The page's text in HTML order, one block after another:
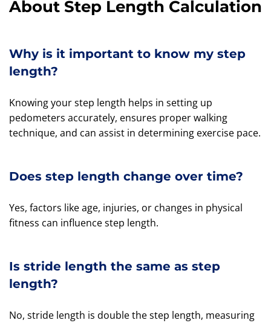
About Step Length Calculation
Why is it important to know my step
length?
Knowing your step length helps in setting up
pedometers accurately, ensures proper walking
technique, and can assist in determining exercise pace.
Does step length change over time?
Yes, factors like age, injuries, or changes in physical
fitness can influence step length.
Is stride length the same as step
length?
No, stride length is double the step length, measuring